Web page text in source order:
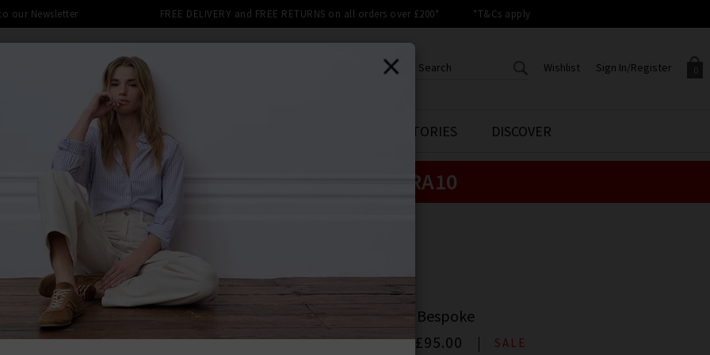
our Newsletter FREE DELIVERY and FREE RETURNS on all orders over £200* *T&Cs apply
0
Your shopping basket is empty.
Sign In/Register
Sign in to your account to
Wishlist
CREATE AN ACCOUNT TO
ACCESS YOUR WISHLIST
CLOTHING THE EDITS STYLE STORIES DISCOVER
10% off SALE This Week! Use Code: EXTRA10
PAIGE
Anessa Wide Jean In Bespoke
Was £280.00 Now £95.00 SALE